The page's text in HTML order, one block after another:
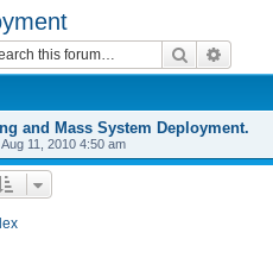
Search
and Mass System Deployment.
11, 2010 4:50 am